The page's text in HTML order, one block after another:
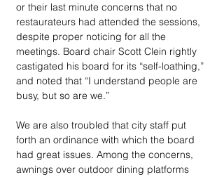
or their last minute concerns that no
restaurateurs had attended the sessions,
despite proper noticing for all the
meetings. Board chair Scott Clein rightly
castigated his board for its “self-loathing,”
and noted that “I understand people are
busy, but so are we.”
We are also troubled that city staff put
forth an ordinance with which the board
had great issues. Among the concerns,
awnings over outdoor dining platforms